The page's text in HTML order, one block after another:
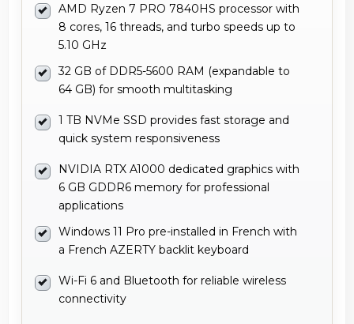
AMD Ryzen 7 PRO 7840HS processor with
8 cores, 16 threads, and turbo speeds up to
5.10 GHz
32 GB of DDR5-5600 RAM (expandable to
64 GB) for smooth multitasking
1 TB NVMe SSD provides fast storage and
quick system responsiveness
NVIDIA RTX A1000 dedicated graphics with
6 GB GDDR6 memory for professional
applications
Windows 11 Pro pre-installed in French with
a French AZERTY backlit keyboard
Wi-Fi 6 and Bluetooth for reliable wireless
connectivity